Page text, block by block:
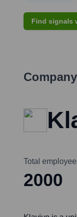
Find signals
Total
2000